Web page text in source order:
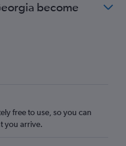
become
free to use, so you can
you arrive.